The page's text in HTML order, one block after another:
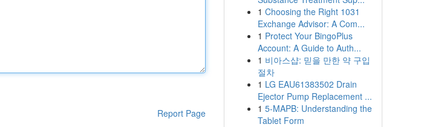
Report Page
1 Choosing the Right 1031
Exchange Advisor: A Com...
1 Protect Your BingoPlus
Account: A Guide to Auth...
1 비아스샵: 믿을 만한 약 구입
절차
1 LG EAU61383502 Drain
Ejector Pump Replacement ...
1 5-MAPB: Understanding the
Tablet Form